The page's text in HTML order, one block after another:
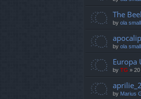
The
by ola
by ola
Europa
by TG » 20
by Marius